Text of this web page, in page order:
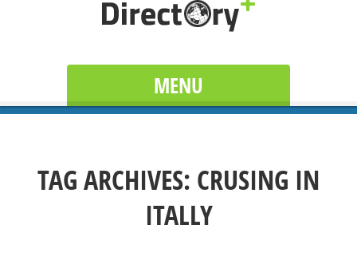
MENU
TAG ARCHIVES: CRUSING IN
ITALLY